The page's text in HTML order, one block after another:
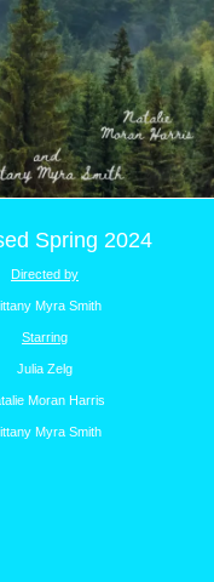
Spring 2024
Directed by
Myra Smith
Starring
Julia Zelg
Moran Harris
Myra Smith